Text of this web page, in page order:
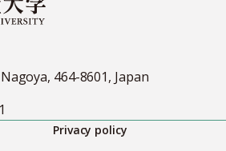
464-8601, Japan
Privacy policy